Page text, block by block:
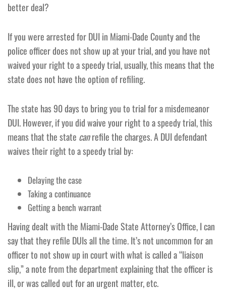
better deal?
If you were arrested for DUI in Miami-Dade County and the
police officer does not show up at your trial, and you have not
waived your right to a speedy trial, usually, this means that the
state does not have the option of refiling.
The state has 90 days to bring you to trial for a misdemeanor
DUI. However, if you did waive your right to a speedy trial, this
means that the state canrefile the charges. A DUI defendant
waives their right to a speedy trial by:
Delaying the case
Taking a continuance
Getting a bench warrant
Having dealt with the Miami-Dade State Attorney’s Office, I can
say that they refile DUIs all the time. It’s not uncommon for an
officer to not show up in court with what is called a “liaison
slip,” a note from the department explaining that the officer is
ill, or was called out for an urgent matter, etc.